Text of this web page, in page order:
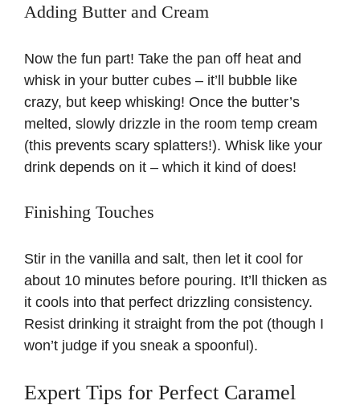
Adding Butter and Cream
Now the fun part! Take the pan off heat and
whisk in your butter cubes – it’ll bubble like
crazy, but keep whisking! Once the butter’s
melted, slowly drizzle in the room temp cream
(this prevents scary splatters!). Whisk like your
drink depends on it – which it kind of does!
Finishing Touches
Stir in the vanilla and salt, then let it cool for
about 10 minutes before pouring. It’ll thicken as
it cools into that perfect drizzling consistency.
Resist drinking it straight from the pot (though I
won’t judge if you sneak a spoonful).
Expert Tips for Perfect Caramel